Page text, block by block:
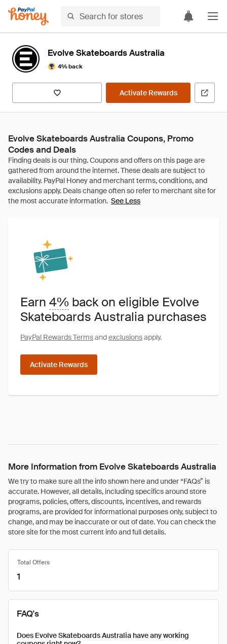
Evolve Skateboards Australia
4% back
Activate Rewards
Evolve Skateboards Australia Coupons, Promo
Codes and Deals
See Less
Earn 4% back on eligible Evolve
Skateboards Australia purchases
PayPal Rewards Termsandexclusionsapply.
Activate Rewards
More Information from Evolve Skateboards Australia
We try to make sure all the info shown here and under “FAQs” is
accurate. However, all details, including specifics around store
programs, policies, offers, discounts, incentives, and rewards
programs, are provided for informational purposes only, subject to
change, and may be inaccurate or out of date. You can check the
store site for the most current info and full details.
Total Offers
1
FAQ's
Does Evolve Skateboards Australia have any working